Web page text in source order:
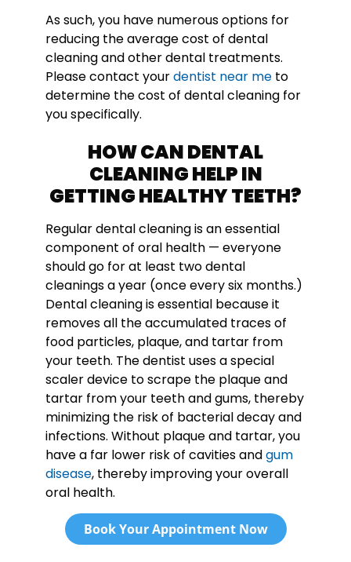
As such, you have numerous options for
reducing the average cost of dental
cleaning and other dental treatments.
Please contact yourdentist near me to
determine the cost of dental cleaning for
you specifically.
HOW CAN DENTAL
CLEANING HELP IN
GETTING HEALTHY TEETH?
Regular dental cleaning is an essential
component of oral health — everyone
should go for at least two dental
cleanings a year (once every six months.)
Dental cleaning is essential because it
removes all the accumulated traces of
food particles, plaque, and tartar from
your teeth. The dentist uses a special
scaler device to scrape the plaque and
tartar from your teeth and gums, thereby
minimizing the risk of bacterial decay and
infections. Without plaque and tartar, you
have a far lower risk of cavities andgum
disease, thereby improving your overall
oral health.
Book Your Appointment Now